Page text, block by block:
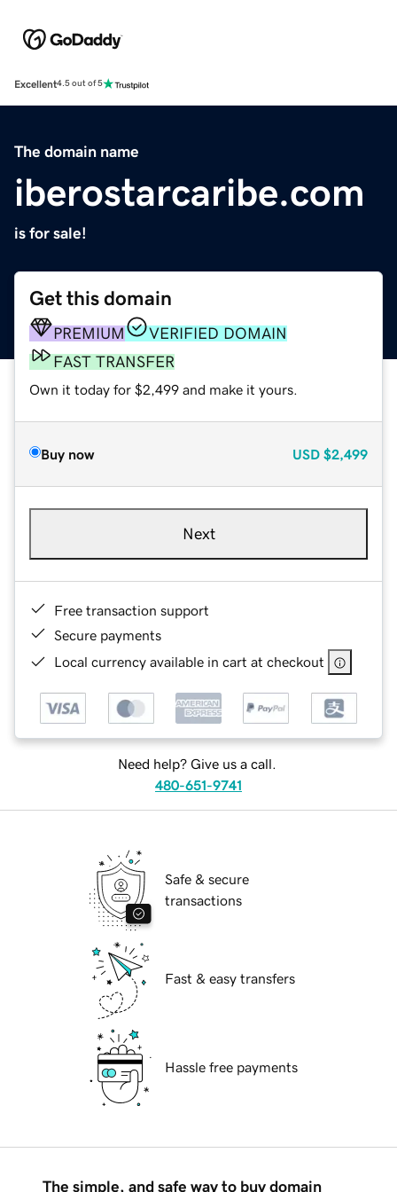
Excellent4.5 out of 5
The domain name
iberostarcaribe.com
is for sale!
Get this domain
PREMIUM
VERIFIED DOMAIN
FAST TRANSFER
Own it today for $2,499 and make it yours.
Buy now USD $2,499
Next
Free transaction support
Secure payments
Local currency available in cart at checkout
Need help? Give us a call.
480-651-9741
Safe & secure
transactions
Fast & easy transfers
Hassle free payments
The simple, and safe way to buy domain